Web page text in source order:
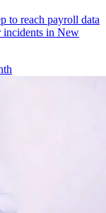
to reach payroll data
incidents in New